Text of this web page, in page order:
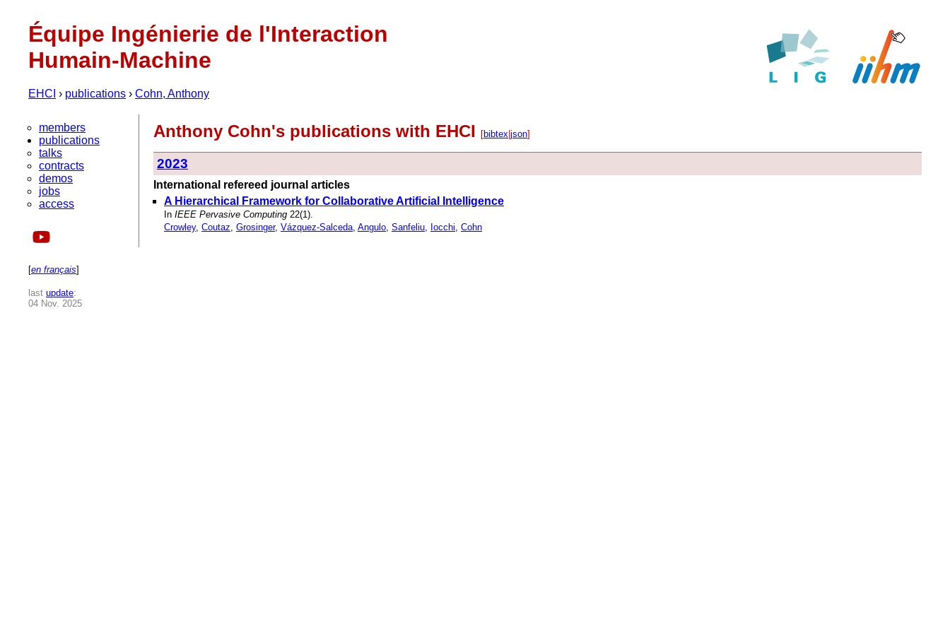
Équipe Ingénierie de l'Interaction
Humain-Machine
EHCI › publications › Cohn, Anthony
members
publications
talks
contracts
demos
jobs
access
[en français]
last update:
04 Nov. 2025
Anthony Cohn's publications with EHCI [bibtex json]
2023
International refereed journal articles
A Hierarchical Framework for Collaborative Artificial Intelligence
In IEEE Pervasive Computing 22(1).
Crowley, Coutaz, Grosinger, Vázquez-Salceda, Angulo, Sanfeliu, Iocchi, Cohn